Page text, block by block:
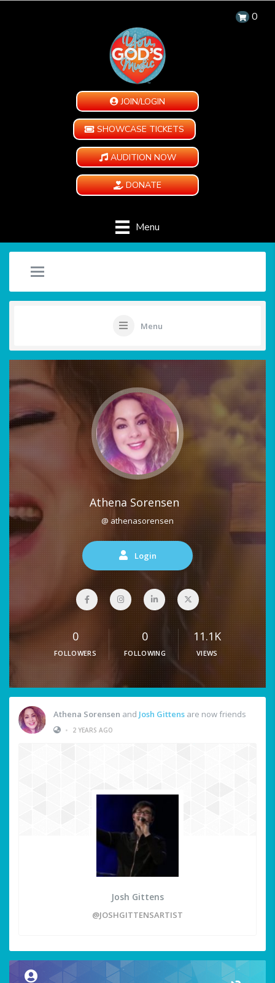
0
JOIN/LOGIN
SHOWCASE TICKETS
AUDITION NOW
DONATE
Menu
Menu
Athena Sorensen
@ athenasorensen
Login
0
FOLLOWERS
0
FOLLOWING
11.1K
VIEWS
Athena Sorensen and Josh Gittens are now friends
•
2 YEARS AGO
Josh Gittens
@JOSHGITTENSARTIST